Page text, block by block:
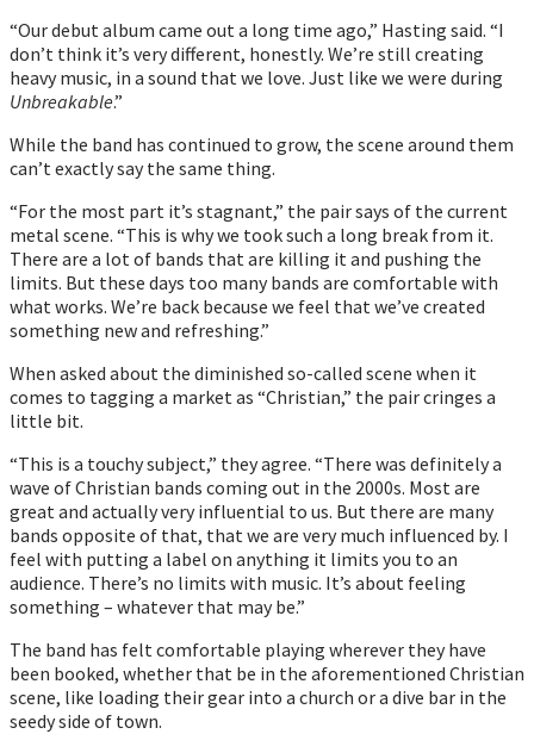
“Our debut album came out a long time ago,” Hasting said. “I
donʼt think it’s very different, honestly. Weʼre still creating
heavy music, in a sound that we love. Just like we were during
Unbreakable.”
While the band has continued to grow, the scene around them
can’t exactly say the same thing.
“For the most part itʼs stagnant,” the pair says of the current
metal scene. “This is why we took such a long break from it.
There are a lot of bands that are killing it and pushing the
limits. But these days too many bands are comfortable with
what works. Weʼre back because we feel that weʼve created
something new and refreshing.”
When asked about the diminished so-called scene when it
comes to tagging a market as “Christian,” the pair cringes a
little bit.
“This is a touchy subject,” they agree. “There was definitely a
wave of Christian bands coming out in the 2000s. Most are
great and actually very influential to us. But there are many
bands opposite of that, that we are very much influenced by. I
feel with putting a label on anything it limits you to an
audience. Thereʼs no limits with music. Itʼs about feeling
something – whatever that may be.”
The band has felt comfortable playing wherever they have
been booked, whether that be in the aforementioned Christian
scene, like loading their gear into a church or a dive bar in the
seedy side of town.